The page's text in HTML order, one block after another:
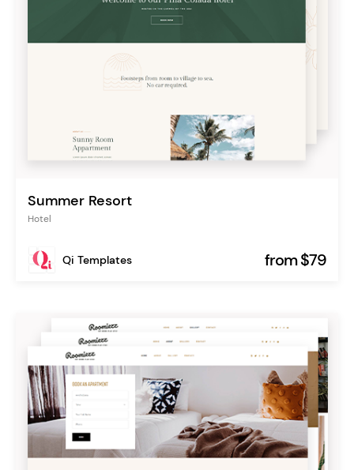
Summer Resort
Hotel
Qi Templates from $79